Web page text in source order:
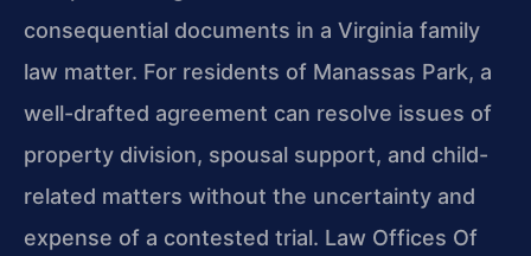
consequential documents in a Virginia family
law matter. For residents of Manassas Park, a
well-drafted agreement can resolve issues of
property division, spousal support, and child-
related matters without the uncertainty and
expense of a contested trial. Law Offices Of